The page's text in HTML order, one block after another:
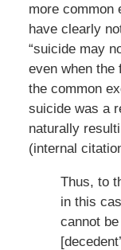
more common
have clearly
“suicide may
even when the
the common
suicide was a
naturally
(internal
Thus, to
in this
cannot